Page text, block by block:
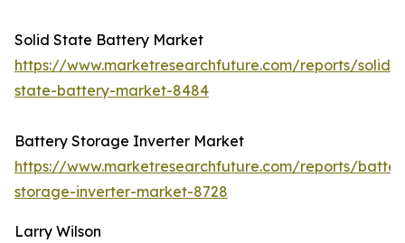
Solid State Battery Market
https://www.marketresearchfuture.com/reports/solid-
state-battery-market-8484
Battery Storage Inverter Market
https://www.marketresearchfuture.com/reports/
storage-inverter-market-8728
Larry Wilson